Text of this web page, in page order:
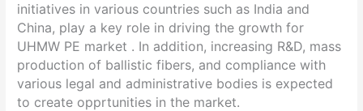
initiatives in various countries such as India and
China, play a key role in driving the growth for
UHMW PE market . In addition, increasing R&D, mass
production of ballistic fibers, and compliance with
various legal and administrative bodies is expected
to create opprtunities in the market.